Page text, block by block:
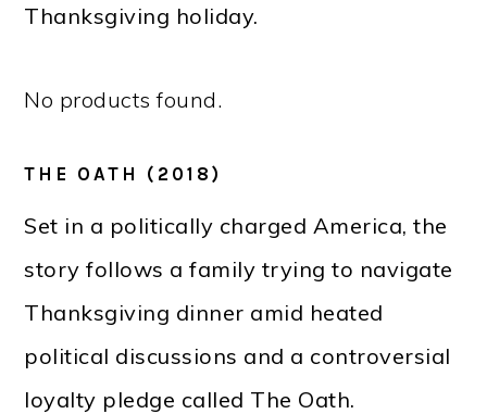
Thanksgiving holiday.
No products found.
THE OATH (2018)
Set in a politically charged America, the
story follows a family trying to navigate
Thanksgiving dinner amid heated
political discussions and a controversial
loyalty pledge called The Oath.